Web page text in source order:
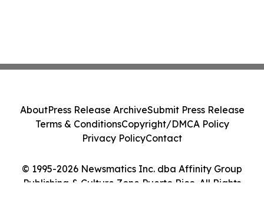
© 1995-2026 Newsmatics Inc. dba Affinity Group
Publishing & Culture Zone Puerto Rico. All Rights
AboutPress Release ArchiveSubmit Press Release
Terms & ConditionsCopyright/DMCA Policy
Privacy PolicyContact